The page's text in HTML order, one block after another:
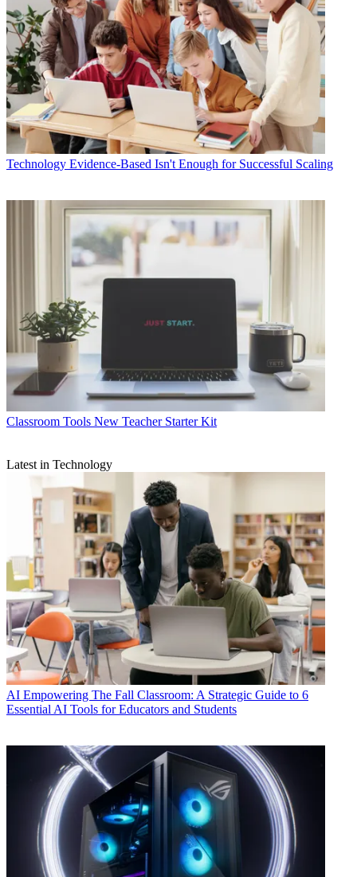
Technology Evidence-Based Isn't Enough for Successful Scaling
Classroom Tools New Teacher Starter Kit
Latest in Technology
AI Empowering The Fall Classroom: A Strategic Guide to 6
Essential AI Tools for Educators and Students